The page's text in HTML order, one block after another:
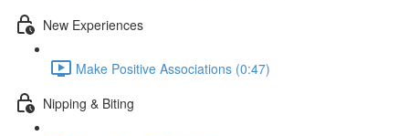
New Experiences
Make Positive Associations (0:47)
Nipping & Biting